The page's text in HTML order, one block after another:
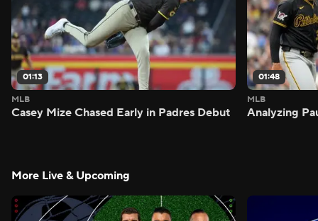
01:13
MLB
Casey Mize Chased Early in Padres Debut
01:48
MLB
Analyzing
More Live & Upcoming